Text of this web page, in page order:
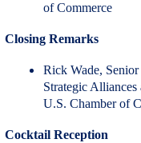
of Commerce
Closing Remarks
Rick Wade,
Strategic Alliances
U.S. Chamber of
Cocktail Reception